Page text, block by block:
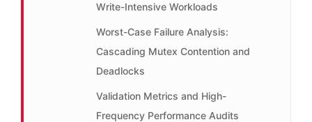
Write-Intensive Workloads
Worst-Case Failure Analysis:
Cascading Mutex Contention and
Deadlocks
Validation Metrics and High-
Frequency Performance Audits